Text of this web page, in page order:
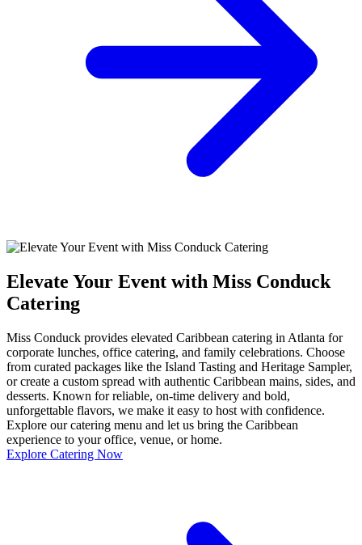
Elevate Your Event with Miss Conduck
Catering
Miss Conduck provides elevated Caribbean catering in Atlanta for
corporate lunches, office catering, and family celebrations. Choose
from curated packages like the Island Tasting and Heritage Sampler,
or create a custom spread with authentic Caribbean mains, sides, and
desserts. Known for reliable, on-time delivery and bold,
unforgettable flavors, we make it easy to host with confidence.
Explore our catering menu and let us bring the Caribbean
experience to your office, venue, or home.
Explore Catering Now